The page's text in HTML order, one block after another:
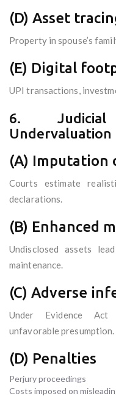
(D) Asset
Property in spouse’s
(E) Digital
UPI transactions,
6.
Undervaluation
(A) Imputation
Courts estimate
declarations.
(B) Enhanced
Undisclosed assets
maintenance.
(C) Adverse
Under Evidence Act
unfavorable presumption.
(D) Penalties
Perjury proceedings
Costs imposed on